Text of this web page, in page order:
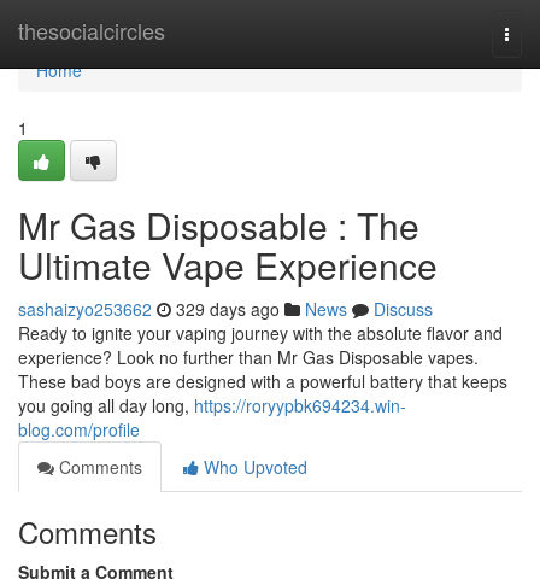
thesocialcircles
Home
Home
1
Mr Gas Disposable : The
Ultimate Vape Experience
sashaizyo253662 329 days ago News
Discuss
Ready to ignite your vaping journey with the absolute flavor and
experience? Look no further than Mr Gas Disposable vapes.
These bad boys are designed with a powerful battery that keeps
you going all day long, https://roryypbk694234.win-
blog.com/profile
Comments
Who Upvoted
Comments
Submit a Comment